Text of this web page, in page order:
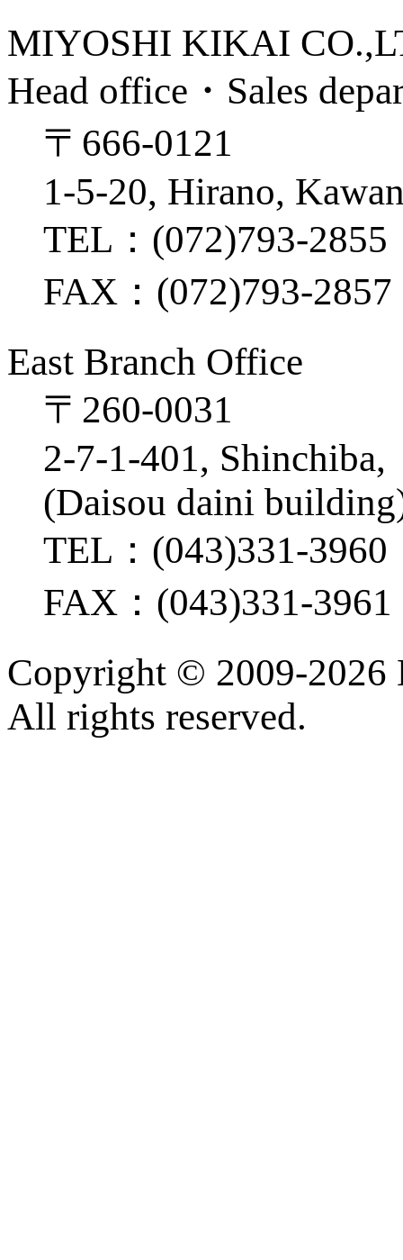
MIYOSHI KIKAI
Head office・Sales
〒666-0121
1-5-20, Hirano,
TEL：(072)793-2855
FAX：(072)793-2857
East Branch Office
〒260-0031
2-7-1-401,
(Daisou daini
TEL：(043)331-3960
FAX：(043)331-3961
Copyright © 2009-
All rights reserved.